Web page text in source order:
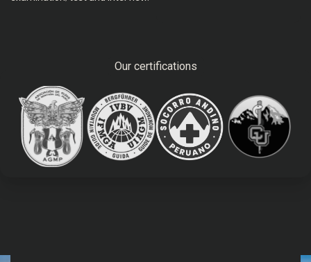
Our certifications